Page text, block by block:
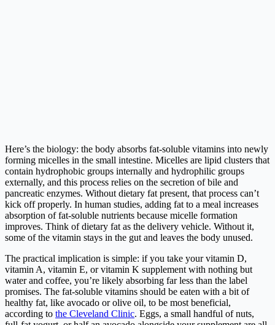
Here’s the biology: the body absorbs fat-soluble vitamins into newly
forming micelles in the small intestine. Micelles are lipid clusters that
contain hydrophobic groups internally and hydrophilic groups
externally, and this process relies on the secretion of bile and
pancreatic enzymes. Without dietary fat present, that process can’t
kick off properly. In human studies, adding fat to a meal increases
absorption of fat-soluble nutrients because micelle formation
improves. Think of dietary fat as the delivery vehicle. Without it,
some of the vitamin stays in the gut and leaves the body unused.
The practical implication is simple: if you take your vitamin D,
vitamin A, vitamin E, or vitamin K supplement with nothing but
water and coffee, you’re likely absorbing far less than the label
promises. The fat-soluble vitamins should be eaten with a bit of
healthy fat, like avocado or olive oil, to be most beneficial,
according to the Cleveland Clinic. Eggs, a small handful of nuts,